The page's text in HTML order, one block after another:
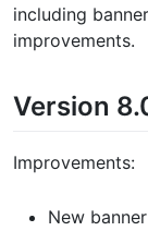
including
improvements.
Version
Improvements:
New